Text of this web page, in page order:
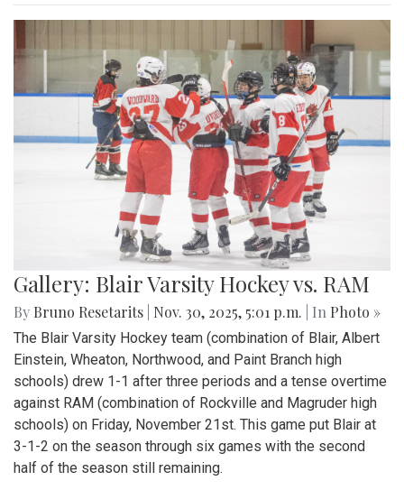
Gallery: Blair Varsity Hockey vs. RAM
By Bruno Resetarits Nov. 30, 2025, 5:01 p.m. | In Photo »
The Blair Varsity Hockey team (combination of Blair, Albert
Einstein, Wheaton, Northwood, and Paint Branch high
schools) drew 1-1 after three periods and a tense overtime
against RAM (combination of Rockville and Magruder high
schools) on Friday, November 21st. This game put Blair at
3-1-2 on the season through six games with the second
half of the season still remaining.